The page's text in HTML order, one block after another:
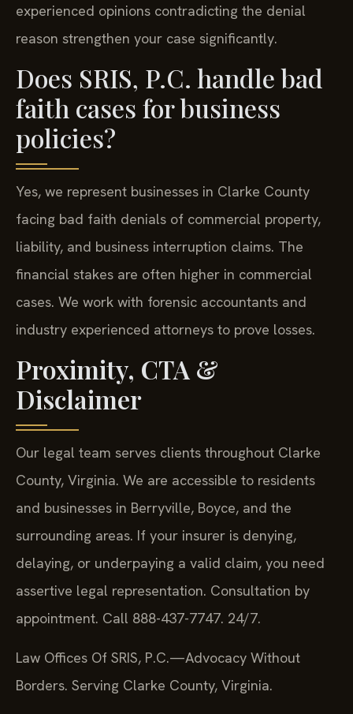
experienced opinions contradicting the denial
reason strengthen your case significantly.
Does SRIS, P.C. handle bad
faith cases for business
policies?
Yes, we represent businesses in Clarke County
facing bad faith denials of commercial property,
liability, and business interruption claims. The
financial stakes are often higher in commercial
cases. We work with forensic accountants and
industry experienced attorneys to prove losses.
Proximity, CTA &
Disclaimer
Our legal team serves clients throughout Clarke
County, Virginia. We are accessible to residents
and businesses in Berryville, Boyce, and the
surrounding areas. If your insurer is denying,
delaying, or underpaying a valid claim, you need
assertive legal representation. Consultation by
appointment. Call 888-437-7747. 24/7.
Law Offices Of SRIS, P.C.—Advocacy Without
Borders. Serving Clarke County, Virginia.